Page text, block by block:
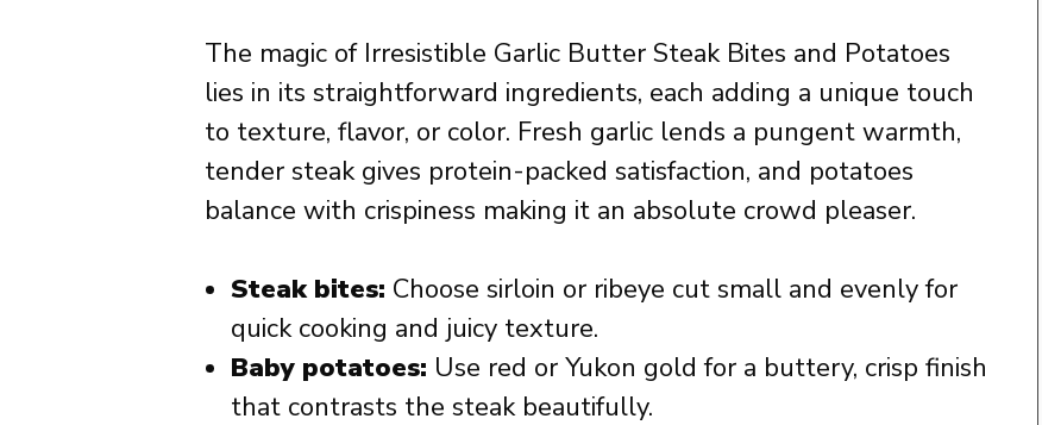
The magic of Irresistible Garlic Butter Steak Bites and Potatoes
lies in its straightforward ingredients, each adding a unique touch
to texture, flavor, or color. Fresh garlic lends a pungent warmth,
tender steak gives protein-packed satisfaction, and potatoes
balance with crispiness making it an absolute crowd pleaser.
Steak bites: Choose sirloin or ribeye cut small and evenly for
quick cooking and juicy texture.
Baby potatoes: Use red or Yukon gold for a buttery, crisp finish
that contrasts the steak beautifully.